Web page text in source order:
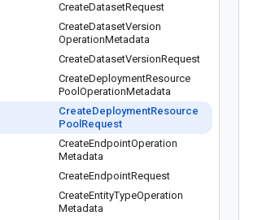
CreateDatasetRequest
CreateDatasetVersion
OperationMetadata
CreateDatasetVersionRequest
CreateDeploymentResource
Pool OperationMetadata
CreateDeploymentResource
Pool Request
CreateEndpointOperation
Metadata
CreateEndpointRequest
CreateEntityTypeOperation
Metadata